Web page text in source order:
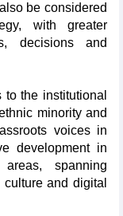
be considered
with greater
decisions and
the institutional
minority and
voices in
development in
spanning
and digital